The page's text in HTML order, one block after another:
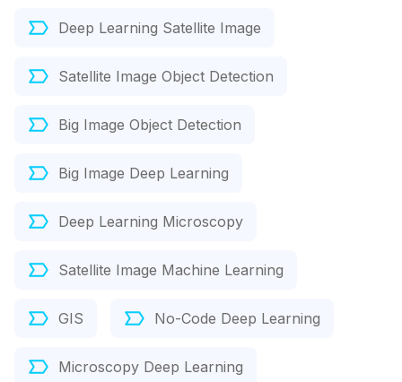
Deep Learning Satellite Image
Satellite Image Object Detection
Big Image Object Detection
Big Image Deep Learning
Deep Learning Microscopy
Satellite Image Machine Learning
GIS No-Code Deep Learning
Microscopy Deep Learning